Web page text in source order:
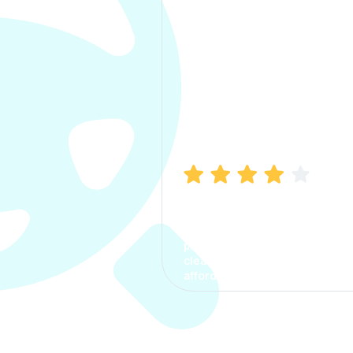
process. The options were
clear, the premium was
affordable.